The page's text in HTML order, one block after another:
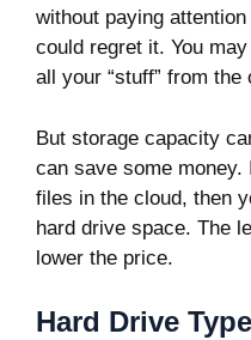
without paying
could regret it. You
all your “stuff” from the
But storage capacity
can save some
files in the cloud, then
hard drive space. The
lower the price.
Hard Drive Type